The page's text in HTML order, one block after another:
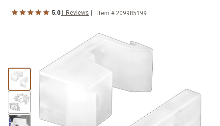
5.01 Reviews Item # 209985199